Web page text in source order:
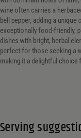
wine often carries a
bell pepper, adding a
exceptionally food-friendly,
dishes with bright, herbal
perfect for those seeking a
making it a delightful choice
Serving